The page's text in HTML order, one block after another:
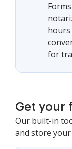
hours
for
Get your
Our built-in
and store